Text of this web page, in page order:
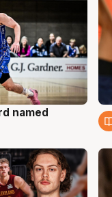
named